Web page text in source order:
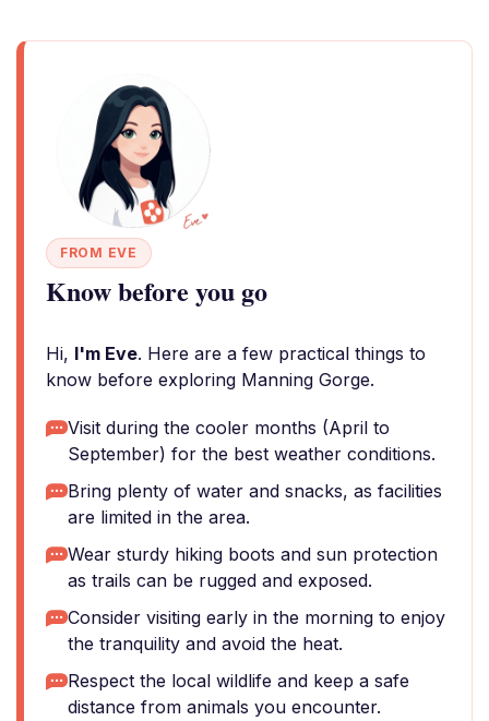
FROM EVE
Know before you go
Hi, I'm Eve. Here are a few practical things to
know before exploring Manning Gorge.
Visit during the cooler months (April to
September) for the best weather conditions.
Bring plenty of water and snacks, as facilities
are limited in the area.
Wear sturdy hiking boots and sun protection
as trails can be rugged and exposed.
Consider visiting early in the morning to enjoy
the tranquility and avoid the heat.
Respect the local wildlife and keep a safe
distance from animals you encounter.